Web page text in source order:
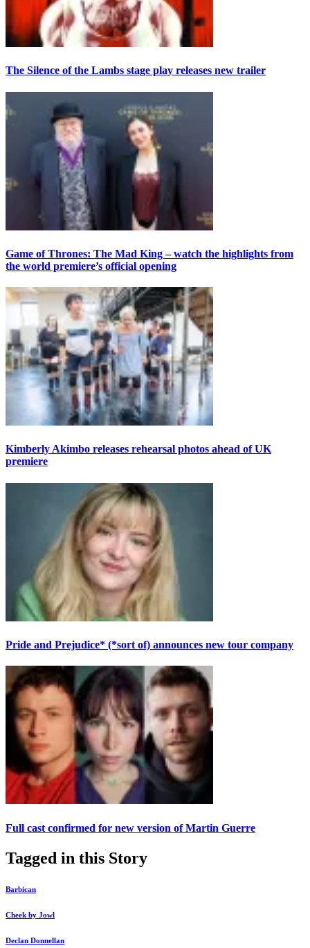
The Silence of the Lambs stage play releases new trailer
Game of Thrones: The Mad King – watch the highlights from
the world premiere’s official opening
Kimberly Akimbo releases rehearsal photos ahead of UK
premiere
Pride and Prejudice* (*sort of) announces new tour company
Full cast confirmed for new version of Martin Guerre
Tagged in this Story
Barbican
Cheek by Jowl
Declan Donnellan